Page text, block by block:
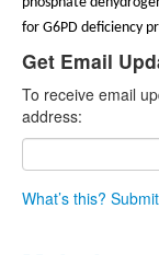
for G6PD deficiency
Get Email
To receive email
address:
What’s this? Submit